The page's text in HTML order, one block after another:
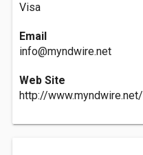
Visa
Email
info@myndwire.net
Web Site
http://www.myndwire.net/